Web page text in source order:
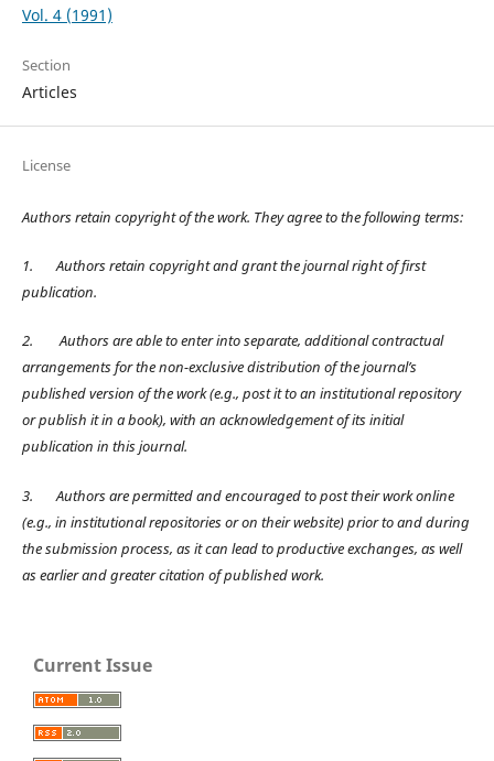
Vol. 4 (1991)
Section
Articles
License
Authors retain copyright of the work. They agree to the following terms:
1.
Authors retain copyright and grant the journal right of first
publication.
2.
Authors are able to enter into separate, additional contractual
arrangements for the non-exclusive distribution of the journal’s
published version of the work (e.g., post it to an institutional repository
or publish it in a book), with an acknowledgement of its initial
publication in this journal.
3.
Authors are permitted and encouraged to post their work online
(e.g., in institutional repositories or on their website) prior to and during
the submission process, as it can lead to productive exchanges, as well
as earlier and greater citation of published work.
Current Issue